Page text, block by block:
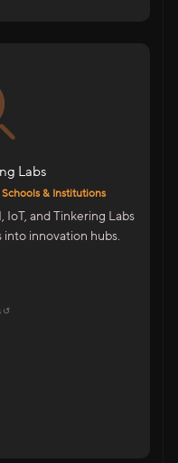
Labs
& Institutions
IoT, and Tinkering Labs
innovation hubs.
↺
& Colleges in India
Labs For Schools
Labs For Colleges
Learning
Goals
Environment